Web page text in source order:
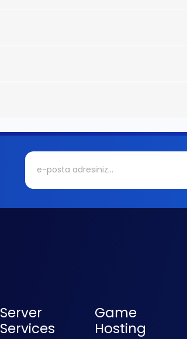
Server
Services
Game
Hosting